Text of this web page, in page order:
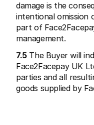
damage is the
intentional omission
part of
management.
7.5 The Buyer will
Face2Facepay UK
parties and all
goods supplied by